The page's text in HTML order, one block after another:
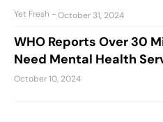
Yet Fresh -October 31, 2024
WHO Reports Over 30
Need Mental Health
October 10, 2024